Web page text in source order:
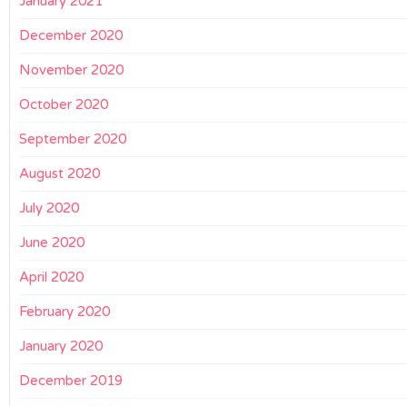
December 2020
November 2020
October 2020
September 2020
August 2020
July 2020
June 2020
April 2020
February 2020
January 2020
December 2019